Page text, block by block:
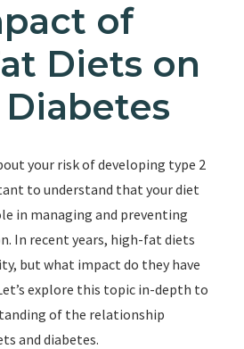
of
Diets on
your risk of developing type 2
to understand that your diet
in managing and preventing
In recent years, high-fat diets
but what impact do they have
explore this topic in-depth to
of the relationship
and diabetes.